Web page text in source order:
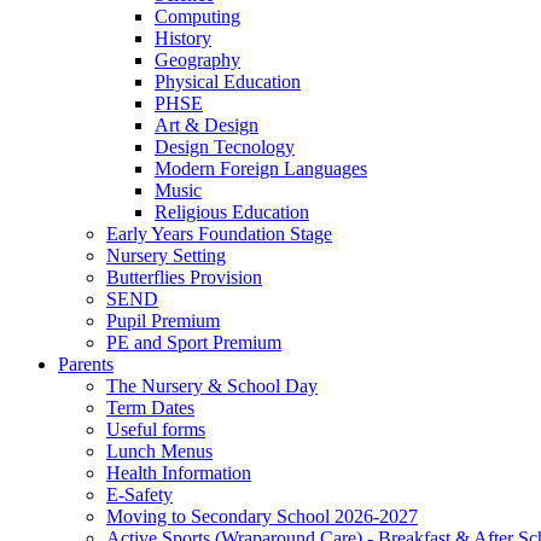
Computing
History
Geography
Physical Education
PHSE
Art & Design
Design Tecnology
Modern Foreign Languages
Music
Religious Education
Early Years Foundation Stage
Nursery Setting
Butterflies Provision
SEND
Pupil Premium
PE and Sport Premium
Parents
The Nursery & School Day
Term Dates
Useful forms
Lunch Menus
Health Information
E-Safety
Moving to Secondary School 2026-2027